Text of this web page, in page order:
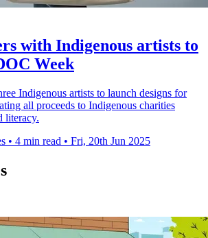
with Indigenous artists to
Week
Indigenous artists to launch designs for
all proceeds to Indigenous charities
literacy.
• 4 min read • Fri, 20th Jun 2025